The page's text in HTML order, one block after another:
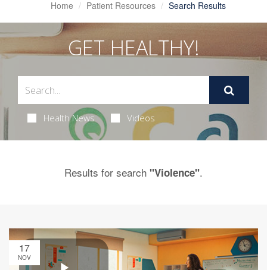
Home Patient Resources Search Results
GET HEALTHY!
Health News Videos
Results for search "Violence".
17
NOV